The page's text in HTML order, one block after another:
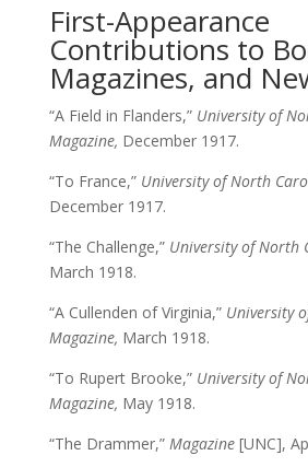
First-Appearance
Contributions to
Magazines, and
“A Field in Flanders,” University of
Magazine, December 1917.
“To France,” University of North
December 1917.
“The Challenge,” University of North
March 1918.
“A Cullenden of Virginia,” University
Magazine, March 1918.
“To Rupert Brooke,” University of
Magazine, May 1918.
“The Drammer,” Magazine[UNC],